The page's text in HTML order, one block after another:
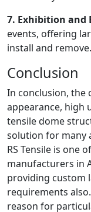
7. Exhibition and
events, offering
install and remove.
Conclusion
In conclusion, the
appearance, high
tensile dome
solution for many
RS Tensile is one
manufacturers in
providing custom
requirements
reason for